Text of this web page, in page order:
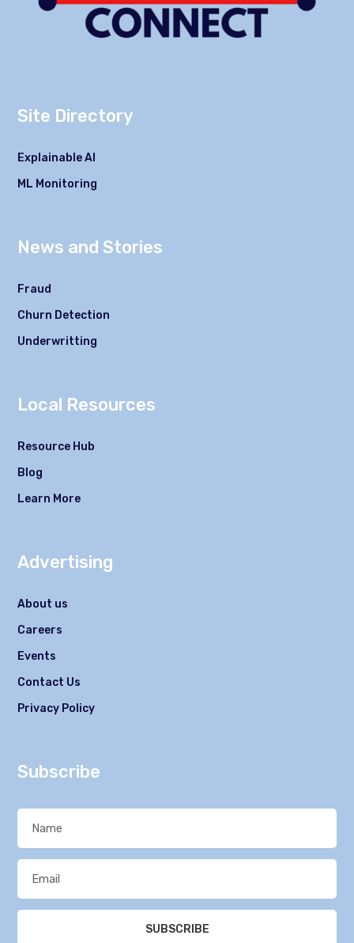
Site Directory
Explainable AI
ML Monitoring
News and Stories
Fraud
Churn Detection
Underwritting
Local Resources
Resource Hub
Blog
Learn More
Advertising
About us
Careers
Events
Contact Us
Privacy Policy
Subscribe
SUBSCRIBE